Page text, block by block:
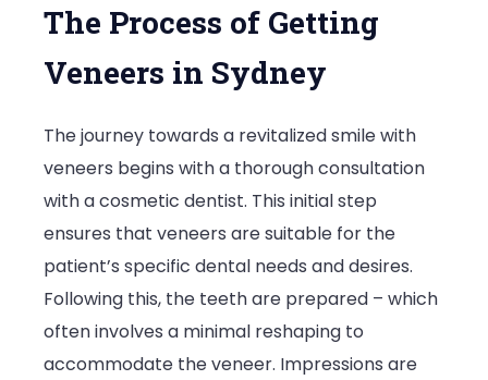
The Process of Getting
Veneers in Sydney
The journey towards a revitalized smile with
veneers begins with a thorough consultation
with a cosmetic dentist. This initial step
ensures that veneers are suitable for the
patient’s specific dental needs and desires.
Following this, the teeth are prepared – which
often involves a minimal reshaping to
accommodate the veneer. Impressions are